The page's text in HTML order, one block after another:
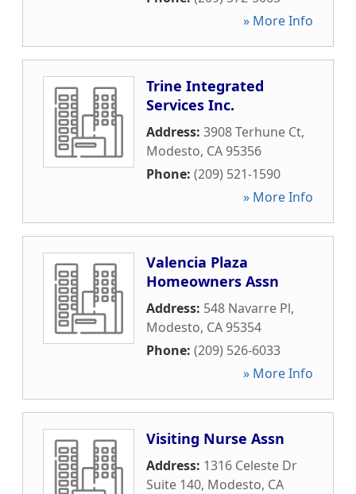
» More Info
Trine Integrated
Services Inc.
Address: 3908 Terhune Ct,
Modesto, CA95356
Phone: (209) 521-1590
» More Info
Valencia Plaza
Homeowners Assn
Address: 548 Navarre Pl,
Modesto, CA95354
Phone: (209) 526-6033
» More Info
Visiting Nurse Assn
Address: 1316 Celeste Dr
Suite 140, Modesto, CA